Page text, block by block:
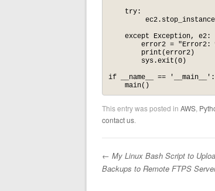
    try:
    except Exception, e2:
error2 = "Error2:
        print(error2)
        sys.exit(0)
if __name__ == '__main__':
    main()
This entry was posted in AWS
contact us
Post navigation
← My Linux Bash Script to
Backups to Remote FTPS